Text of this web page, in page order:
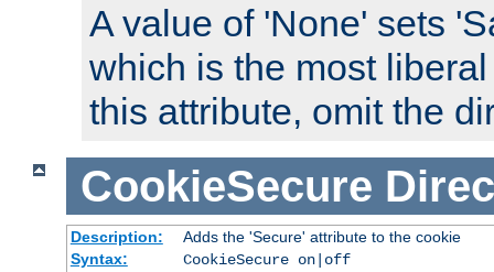
A value of 'None' sets
which is the most
this attribute, omit the
CookieSecure
Description:
Adds the 'Secure' attribute to the cookie
Syntax:
CookieSecure on|off